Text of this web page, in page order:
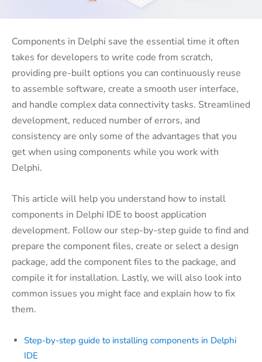
Components in Delphi save the essential time it often
takes for developers to write code from scratch,
providing pre-built options you can continuously reuse
to assemble software, create a smooth user interface,
and handle complex data connectivity tasks. Streamlined
development, reduced number of errors, and
consistency are only some of the advantages that you
get when using components while you work with
Delphi.
This article will help you understand how to install
components in Delphi IDE to boost application
development. Follow our step-by-step guide to find and
prepare the component files, create or select a design
package, add the component files to the package, and
compile it for installation. Lastly, we will also look into
common issues you might face and explain how to fix
them.
Step-by-step guide to installing components in Delphi
IDE